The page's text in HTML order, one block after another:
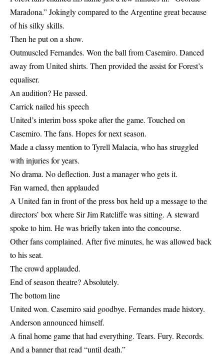
Maradona.” Jokingly compared to the Argentine great because
of his silky skills.
Then he put on a show.
Outmuscled Fernandes. Won the ball from Casemiro. Danced
away from United shirts. Then provided the assist for Forest’s
equaliser.
An audition? He passed.
Carrick nailed his speech
United’s interim boss spoke after the game. Touched on
Casemiro. The fans. Hopes for next season.
Made a classy mention to Tyrell Malacia, who has struggled
with injuries for years.
No drama. No deflection. Just a manager who gets it.
Fan warned, then applauded
A United fan in front of the press box held up a message to the
directors’ box where Sir Jim Ratcliffe was sitting. A steward
spoke to him. He was briefly taken into the concourse.
Other fans complained. After five minutes, he was allowed back
to his seat.
The crowd applauded.
End of season theatre? Absolutely.
The bottom line
United won. Casemiro said goodbye. Fernandes made history.
Anderson announced himself.
A final home game that had everything. Tears. Fury. Records.
And a banner that read “until death.”